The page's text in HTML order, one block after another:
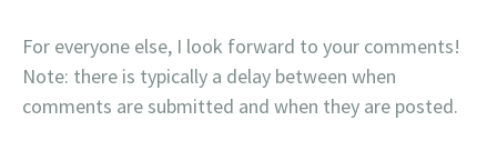
For everyone else, I look forward to your comments!
Note: there is typically a delay between when
comments are submitted and when they are posted.